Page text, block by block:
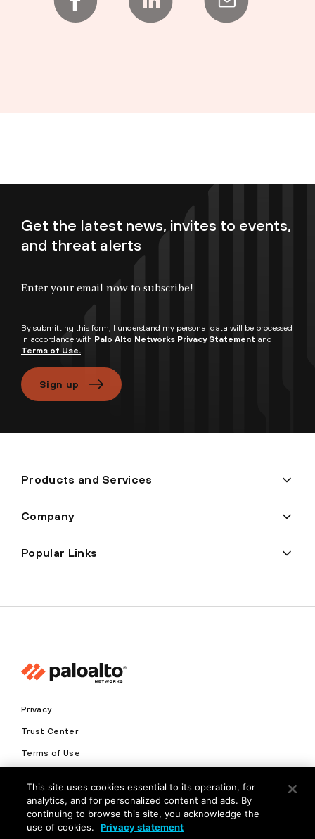
Get the latest news, invites to events,
and threat alerts
By submitting this form, I understand my personal data will be processed
in accordance with Palo Alto Networks Privacy Statement and
Terms of Use.
Sign up
Products and Services
Company
Popular Links
Privacy
Trust Center
Terms of Use
Copyright © 2026 Palo Alto Networks. All Rights Reserved
This site uses cookies essential to its operation, for
analytics, and for personalized content and ads. By
continuing to browse this site, you acknowledge the
use of cookies.
Privacy statement